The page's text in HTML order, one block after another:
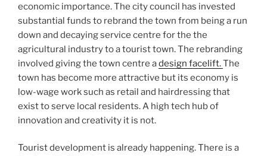
economic importance. The city council has invested
substantial funds to rebrand the town from being a run
down and decaying service centre for the the
agricultural industry to a tourist town. The rebranding
involved giving the town centre adesign facelift.The
town has become more attractive but its economy is
low-wage work such as retail and hairdressing that
exist to serve local residents. A high tech hub of
innovation and creativity it is not.
Tourist development is already happening. There is a